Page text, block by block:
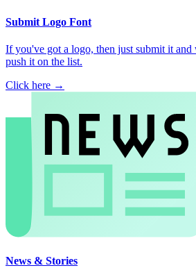
Submit Logo Font
If you've got a logo, then just submit it
push it on the list.
Click here →
News & Stories